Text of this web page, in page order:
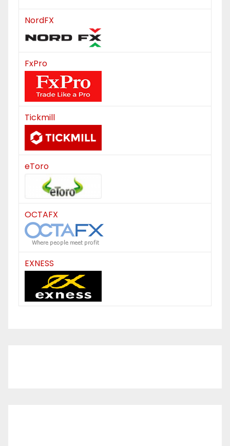
NordFX
FxPro
Tickmill
eToro
OCTAFX
EXNESS